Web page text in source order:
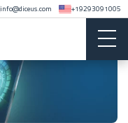
info@diceus.com +19293091005